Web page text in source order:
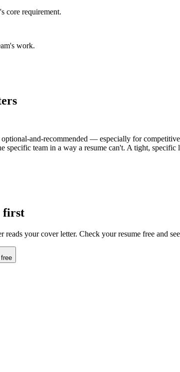
core requirement.
work.
and-recommended — especially for
team in a way a resume can't. A tight,
first
reads your cover letter. Check your resume free and